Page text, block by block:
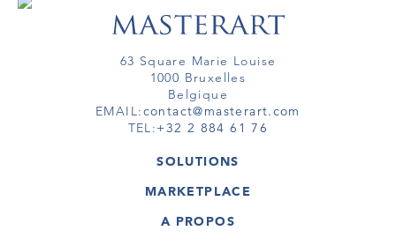
63 Square Marie Louise
1000 Bruxelles
Belgique
EMAIL:contact@masterart.com
TEL:+32 2 884 61 76
SOLUTIONS
GALERIE
ARTISTE
MARKETPLACE
OEUVRES D'ART
A PROPOS